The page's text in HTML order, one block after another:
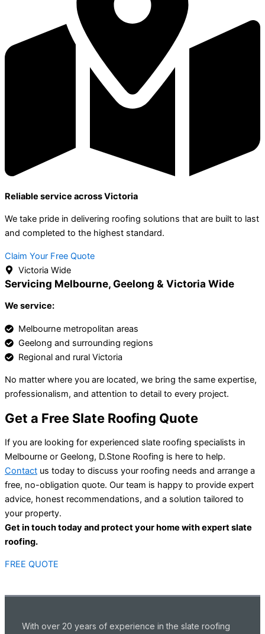
Reliable service across Victoria
We take pride in delivering roofing solutions that are built to last
and completed to the highest standard.
Claim Your Free Quote
Victoria Wide
Servicing Melbourne, Geelong & Victoria Wide
We service:
Melbourne metropolitan areas
Geelong and surrounding regions
Regional and rural Victoria
No matter where you are located, we bring the same expertise,
professionalism, and attention to detail to every project.
Get a Free Slate Roofing Quote
If you are looking for experienced slate roofing specialists in
Melbourne or Geelong, D.Stone Roofing is here to help.
Contact us today to discuss your roofing needs and arrange a
free, no-obligation quote. Our team is happy to provide expert
advice, honest recommendations, and a solution tailored to
your property.
Get in touch today and protect your home with expert slate
roofing.
FREE QUOTE
With over 20 years of experience in the slate roofing